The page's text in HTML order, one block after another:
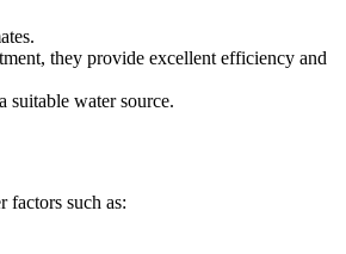
they provide excellent efficiency and
suitable water source.
factors such as: